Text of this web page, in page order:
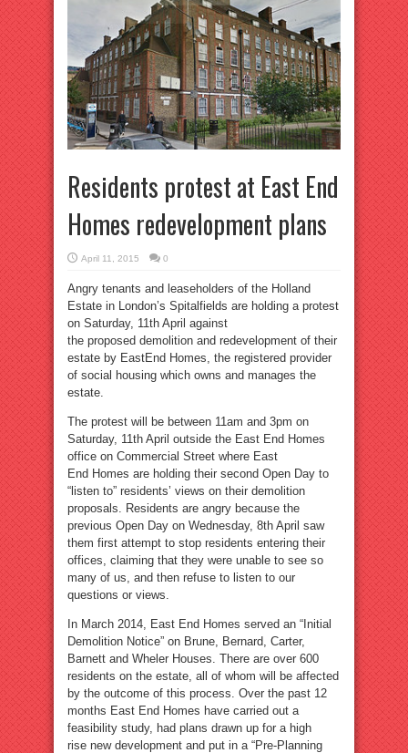
Residents protest at East End
Homes redevelopment plans
April 11, 2015 0
Angry tenants and leaseholders of the Holland
Estate in London’s Spitalfields are holding a protest
on Saturday, 11th April against
the proposed demolition and redevelopment of their
estate by EastEnd Homes, the registered provider
of social housing which owns and manages the
estate.
The protest will be between 11am and 3pm on
Saturday, 11th April outside the East End Homes
office on Commercial Street where East
End Homes are holding their second Open Day to
“listen to” residents’ views on their demolition
proposals. Residents are angry because the
previous Open Day on Wednesday, 8th April saw
them first attempt to stop residents entering their
offices, claiming that they were unable to see so
many of us, and then refuse to listen to our
questions or views.
In March 2014, East End Homes served an “Initial
Demolition Notice” on Brune, Bernard, Carter,
Barnett and Wheler Houses. There are over 600
residents on the estate, all of whom will be affected
by the outcome of this process. Over the past 12
months East End Homes have carried out a
feasibility study, had plans drawn up for a high
rise new development and put in a “Pre-Planning